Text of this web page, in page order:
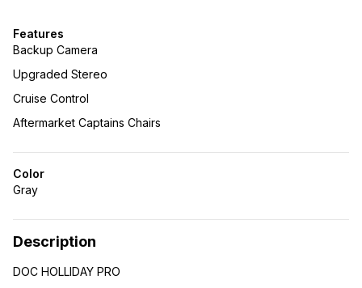
Features
Backup Camera
Upgraded Stereo
Cruise Control
Aftermarket Captains Chairs
Color
Gray
Description
DOC HOLLIDAY PRO